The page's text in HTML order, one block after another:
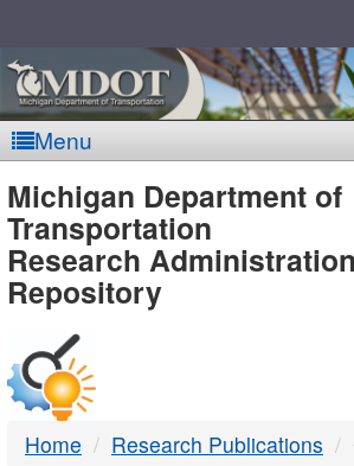
Menu
MDOT
-
DTMB
Michigan Department of
Transportation
Research Administration
Repository
Home Research Publications